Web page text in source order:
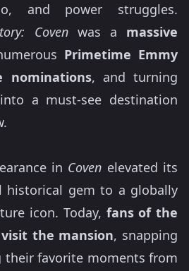
and power struggles.
Covenwas a massive
Primetime Emmy
nominations, and turning
a must-see destination
in Coven elevated its
historical gem to a globally
icon. Today, fans of the
the mansion, snapping
their favorite moments from